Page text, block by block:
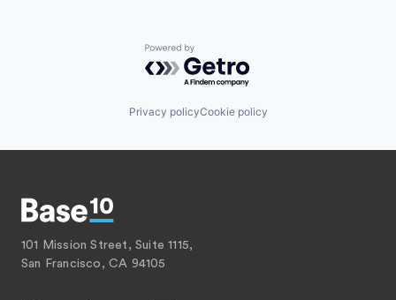
Powered by Getro.com
Privacy policyCookie policy
101 Mission Street, Suite 1115,
San Francisco, CA 94105